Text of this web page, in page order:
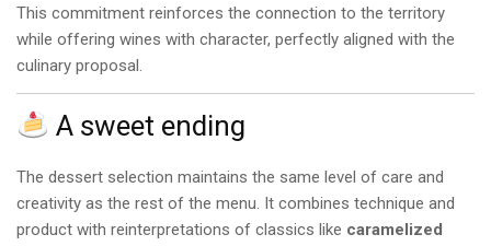
This commitment reinforces the connection to the territory
while offering wines with character, perfectly aligned with the
culinary proposal.
A sweet ending
The dessert selection maintains the same level of care and
creativity as the rest of the menu. It combines technique and
product with reinterpretations of classics like caramelized